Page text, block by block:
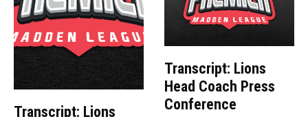
Transcript: Lions
Transcript: Lions
Head Coach Press
Conference